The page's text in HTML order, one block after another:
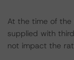
At the time of the
supplied with
not impact the